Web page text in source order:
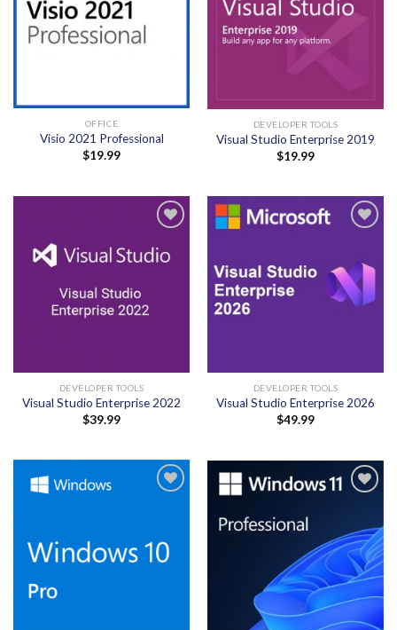
OFFICE
Visio 2021 Professional
$19.99
DEVELOPER TOOLS
Visual Studio Enterprise 2019
$19.99
wishlist
DEVELOPER TOOLS
Visual Studio Enterprise 2022
$39.99
DEVELOPER TOOLS
Visual Studio Enterprise 2026
$49.99